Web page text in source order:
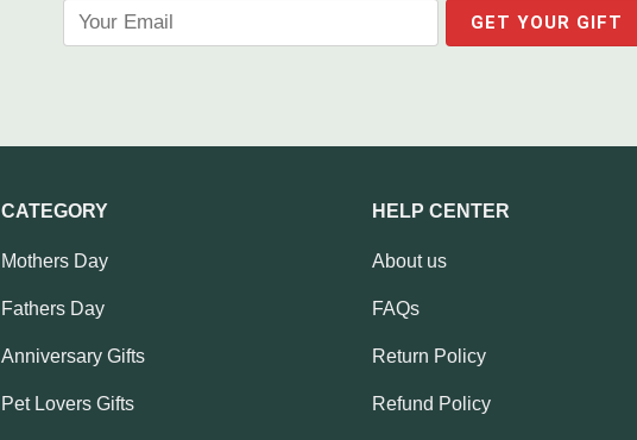
CATEGORY
Mothers Day
Fathers Day
Anniversary Gifts
Pet Lovers Gifts
HELP CENTER
About us
FAQs
Return Policy
Refund Policy